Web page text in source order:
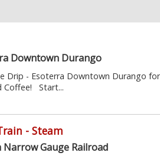
Downtown Durango
Drip - Esoterra Downtown Durango
Coffee! Start...
- Steam
Gauge Railroad